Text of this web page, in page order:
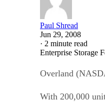
Paul Shread
Jun 29, 2008
· 2 minute read
Enterprise Storage
Overland
With 200,000